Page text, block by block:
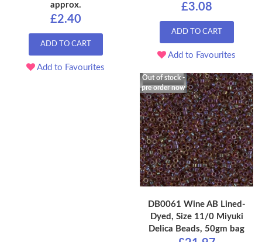
approx.
£2.40
ADD TO CART
Add to Favourites
£3.08
ADD TO CART
Add to Favourites
Out of stock -
pre order now
DB0061 Wine AB Lined-
Dyed, Size 11/0 Miyuki
Delica Beads, 50gm bag